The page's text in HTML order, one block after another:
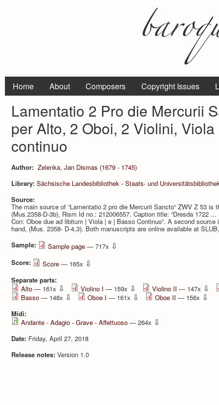
Home About Composers Copyright Issues
Lamentatio 2 Pro die Mercurii
per Alto, 2 Oboi, 2 Violini,
continuo
Author: Zelenka, Jan Dismas (1679 - 1745)
Library: Sächsische Landesbibliothek - Staats- und
Source:
The main source of “Lamentatio 2 pro die Mercurii Sancto“ ZWV Z 53 is
(Mus.2358-D-3b), Rism Id no.: 212006557. Caption title: “Dresda 1722
Con: Oboe due ad libitum | Viola | e | Basso Continuo”. A second
hand, (Mus. 2358- D-4,3). Both manuscripts are online available at
Sample:
Sample page — 717x ⇩
Score: Score — 165x ⇩
Separate parts:
Alto — 161x ⇩ Violino I — 159x ⇩ Violino II — 147x ⇩
Basso — 148x ⇩ Oboe I — 161x ⇩ Oboe II — 156x ⇩
Midi:
Andante - Adagio - Grave - Affettuoso — 264x ⇩
Date: Friday, April 27, 2018
Release notes: Version 1.0